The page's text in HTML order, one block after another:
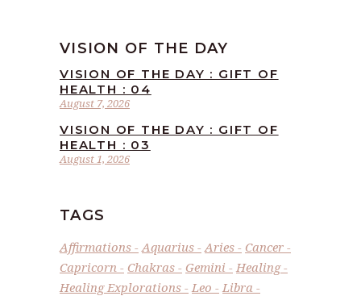
VISION OF THE DAY
August 7, 2026
VISION OF THE DAY : GIFT OF
HEALTH : 04
August 1, 2026
VISION OF THE DAY : GIFT OF
HEALTH : 03
TAGS
Affirmations Aquarius Aries
Cancer
Capricorn
Chakras Gemini
Healing
Healing Explorations
Leo
Libra